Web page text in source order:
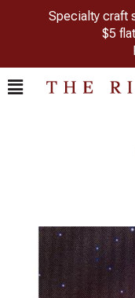
Specialty craft
$5